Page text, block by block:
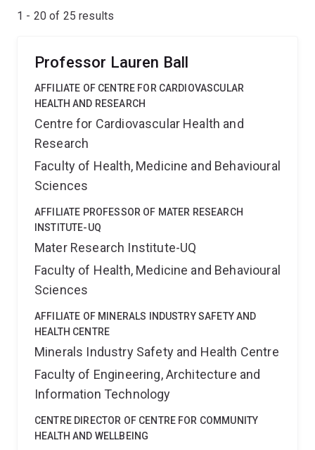
1 - 20 of 25 results
Professor Lauren Ball
AFFILIATE OF CENTRE FOR CARDIOVASCULAR
HEALTH AND RESEARCH
Centre for Cardiovascular Health and
Research
Faculty of Health, Medicine and Behavioural
Sciences
AFFILIATE PROFESSOR OF MATER RESEARCH
INSTITUTE-UQ
Mater Research Institute-UQ
Faculty of Health, Medicine and Behavioural
Sciences
AFFILIATE OF MINERALS INDUSTRY SAFETY AND
HEALTH CENTRE
Minerals Industry Safety and Health Centre
Faculty of Engineering, Architecture and
Information Technology
CENTRE DIRECTOR OF CENTRE FOR COMMUNITY
HEALTH AND WELLBEING